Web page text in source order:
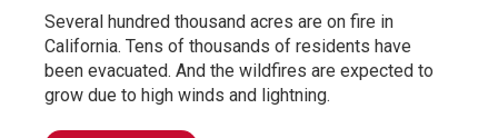
Several hundred thousand acres are on fire in
California. Tens of thousands of residents have
been evacuated. And the wildfires are expected to
grow due to high winds and lightning.